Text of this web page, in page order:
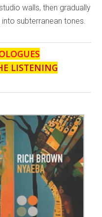
walls, then gradually
subterranean tones.
LISTENING